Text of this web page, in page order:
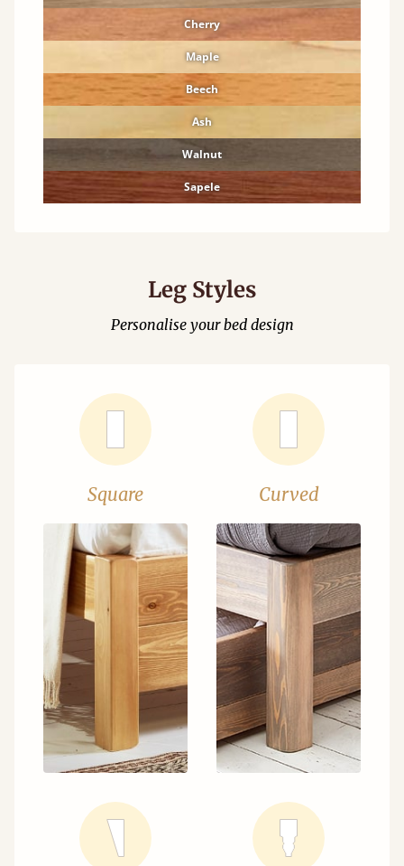
Cherry
Maple
Beech
Ash
Walnut
Sapele
Leg Styles
Personalise your bed design
Square Curved